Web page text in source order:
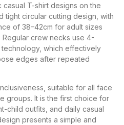
T-shirt designs on the
tight circular cutting design, with
of 38–42cm for adult sizes
Regular crew necks use 4-
which effectively
edges after repeated
suitable for all face
groups. It is the first choice for
child outfits, and daily casual
presents a simple and